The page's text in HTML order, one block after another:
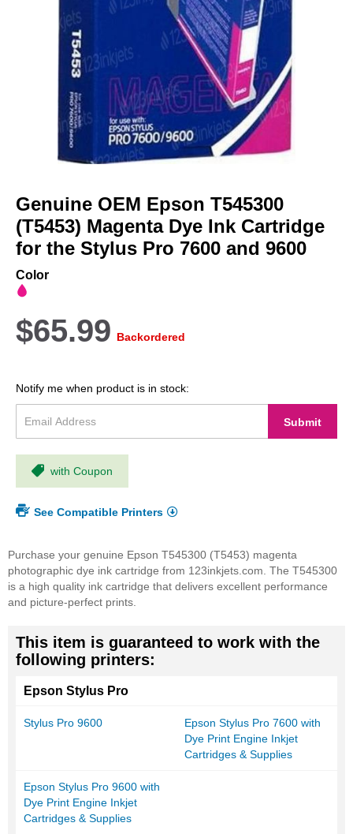
the
beginning
of
the
Genuine OEM Epson T545300
(T5453) Magenta Dye Ink Cartridge
for the Stylus Pro 7600 and 9600
Color
$65.99 Backordered
Notify me when product is in stock:
Submit
with Coupon
See Compatible Printers
Purchase your genuine Epson T545300 (T5453) magenta
photographic dye ink cartridge from 123inkjets.com. The T545300
is a high quality ink cartridge that delivers excellent performance
and picture-perfect prints.
This item is guaranteed to work with the
following printers:
Epson Stylus Pro
Stylus Pro 9600
Epson Stylus Pro 7600 with
Dye Print Engine Inkjet
Cartridges & Supplies
Epson Stylus Pro 9600 with
Dye Print Engine Inkjet
Cartridges & Supplies